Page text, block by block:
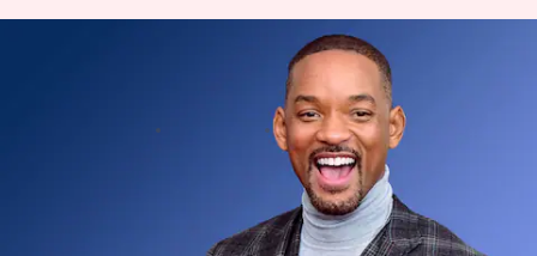
Will Smith's top family-friendly
movies you should watch
12:20 pm
, known for his versatility and charm,